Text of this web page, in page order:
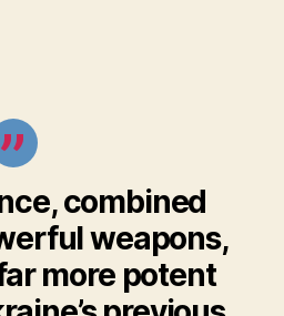
combined
weapons,
more potent